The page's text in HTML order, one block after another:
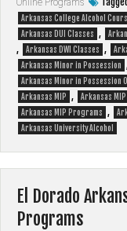
Class”
Arkansas College Alcohol
Arkansas DUI Classes ,
, Arkansas DWI Classes ,
Arkansas Minor in Possession
Arkansas Minor in Possession
Arkansas MIP , Arkansas
Arkansas MIP Programs ,
Arkansas University Alcohol
El Dorado
Programs